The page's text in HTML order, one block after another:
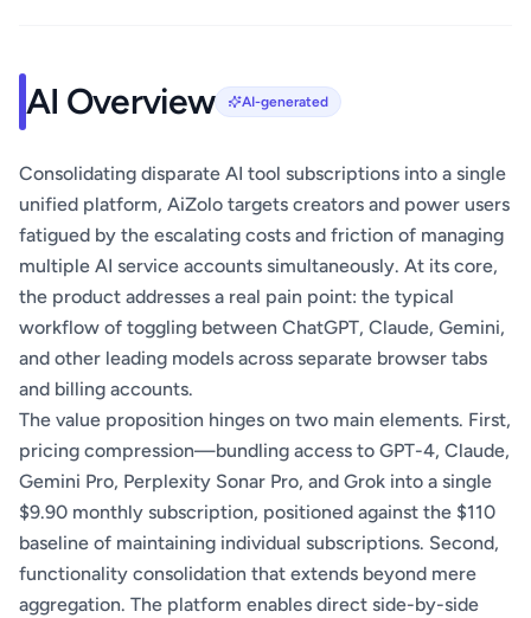
AI Overview AI-generated
Consolidating disparate AI tool subscriptions into a single
unified platform, AiZolo targets creators and power users
fatigued by the escalating costs and friction of managing
multiple AI service accounts simultaneously. At its core,
the product addresses a real pain point: the typical
workflow of toggling between ChatGPT, Claude, Gemini,
and other leading models across separate browser tabs
and billing accounts.
The value proposition hinges on two main elements. First,
pricing compression—bundling access to GPT-4, Claude,
Gemini Pro, Perplexity Sonar Pro, and Grok into a single
$9.90 monthly subscription, positioned against the $110
baseline of maintaining individual subscriptions. Second,
functionality consolidation that extends beyond mere
aggregation. The platform enables direct side-by-side